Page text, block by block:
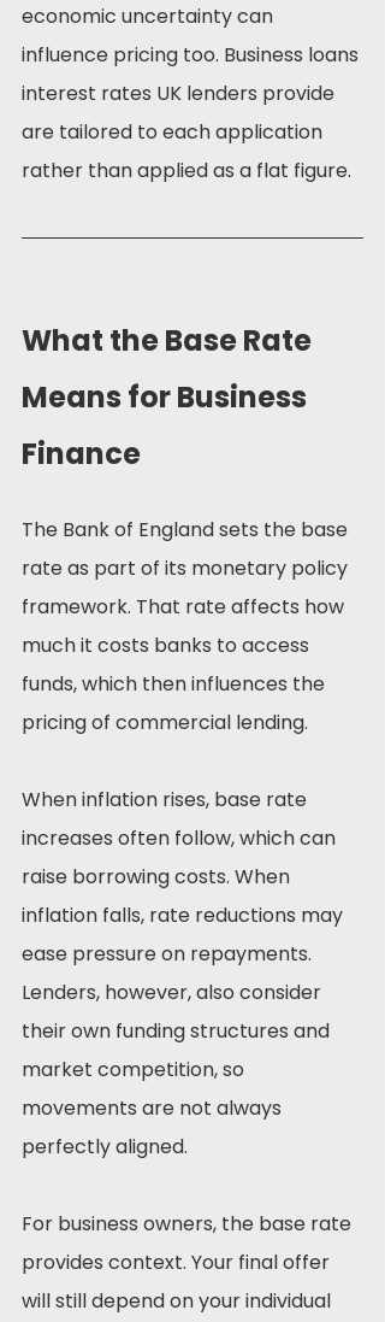
economic uncertainty can
influence pricing too. Business loans
interest rates UK lenders provide
are tailored to each application
rather than applied as a flat figure.
What the Base Rate
Means for Business
Finance
The Bank of England sets the base
rate as part of its monetary policy
framework. That rate affects how
much it costs banks to access
funds, which then influences the
pricing of commercial lending.
When inflation rises, base rate
increases often follow, which can
raise borrowing costs. When
inflation falls, rate reductions may
ease pressure on repayments.
Lenders, however, also consider
their own funding structures and
market competition, so
movements are not always
perfectly aligned.
For business owners, the base rate
provides context. Your final offer
will still depend on your individual